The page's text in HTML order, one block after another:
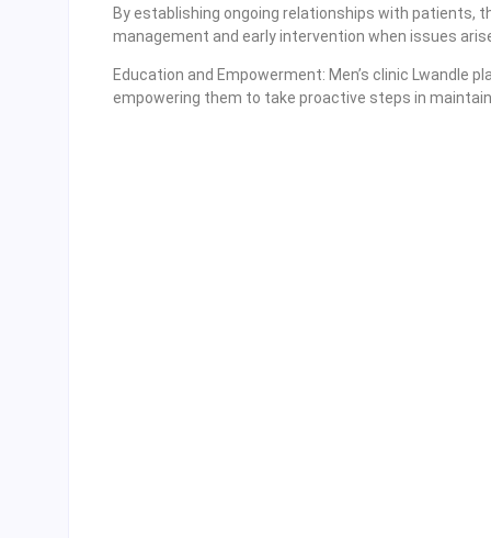
By establishing ongoing relationships with patients,
management and early intervention when issues
Education and Empowerment: Men’s clinic Lwandle
empowering them to take proactive steps in